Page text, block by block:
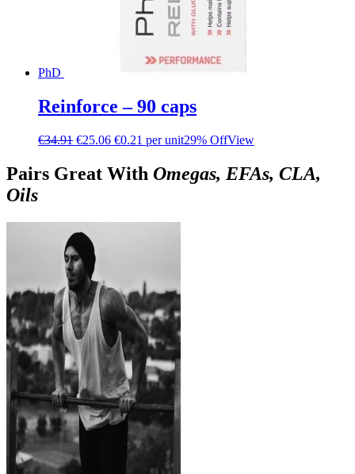
PhD
Reinforce – 90 caps
€34.91 €25.06 €0.21 per unit29% OffView
Pairs Great With Omegas, EFAs, CLA,
Oils